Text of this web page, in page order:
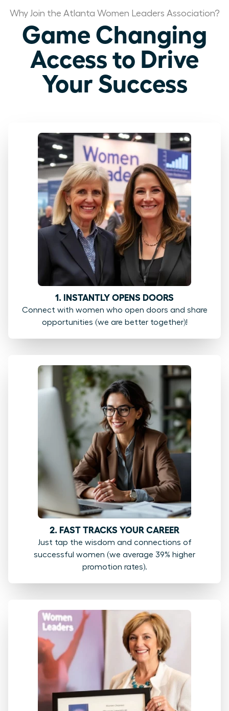
Why Join the Atlanta Women Leaders Association?
Game Changing
Access to Drive
Your Success
1. INSTANTLY OPENS DOORS
Connect with women who open doors and share
opportunities (we are better together)!
2. FAST TRACKS YOUR CAREER
Just tap the wisdom and connections of
successful women (we average 39% higher
promotion rates).